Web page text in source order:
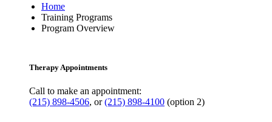
Home
Training Programs
Program Overview
Therapy Appointments
Call to make an appointment:
(215) 898-4506, or(215) 898-4100 (option 2)